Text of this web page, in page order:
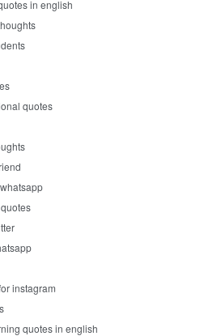
in english
quotes
instagram
quotes in english